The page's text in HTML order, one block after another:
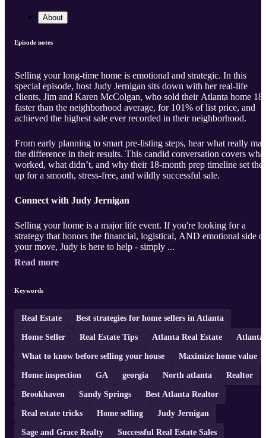
About
Episode notes
Selling your long-time home is emotional and strategic. In this
special episode, host Judy Jernigan sits down with her real-life
clients, Jim and Karen McColgan, who sold their Atlanta home
faster than the neighborhood average, for 101% of list price, and
achieved the highest sale ever recorded in their neighborhood.
From early planning to smart pre-listing steps, hear what really
the difference in their results. This candid conversation covers what
worked, what didn’t, and why their 18-month prep timeline set
up for a smooth, stress-free, and wildly successful sale.
Connect with Judy Jernigan
Selling your home is a major life event. If you're looking for a
strategy that honors the financial, logistical, AND emotional side of
your move, Judy is here to help - simply ...
Read more
Keywords
Real Estate Best strategies for home sellers in Atlanta
Home Seller Real Estate Tips Atlanta Real Estate Atlanta
What to know before selling your house Maximize home value
Home inspection GA georgia North atlanta Realtor
Brookhaven Sandy Springs Best Atlanta Realtor
Real estate tricks Home selling Judy Jernigan
Sage and Grace Realty Successful Real Estate Sales